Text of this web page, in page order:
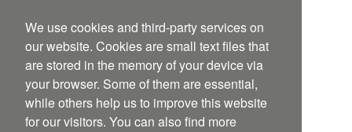
We use cookies and third-party services on
our website. Cookies are small text files that
are stored in the memory of your device via
your browser. Some of them are essential,
while others help us to improve this website
for our visitors. You can also find more